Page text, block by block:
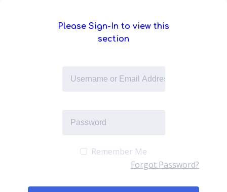
Please Sign-In to view this
section
Remember Me
Forgot Password?